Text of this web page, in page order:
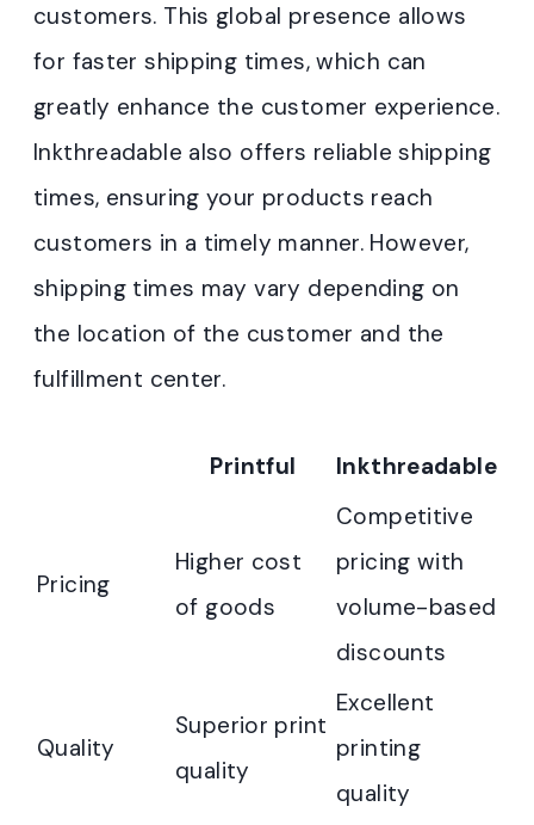
customers. This global presence allows
for faster shipping times, which can
greatly enhance the customer experience.
Inkthreadable also offers reliable shipping
times, ensuring your products reach
customers in a timely manner. However,
shipping times may vary depending on
the location of the customer and the
fulfillment center.
Printful Inkthreadable
Pricing
Higher cost
of goods
Competitive
pricing with
volume-based
discounts
Quality
Superior print
quality
Excellent
printing
quality